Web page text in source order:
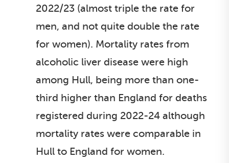
2022/23 (almost triple the rate for
men, and not quite double the rate
for women). Mortality rates from
alcoholic liver disease were high
among Hull, being more than one-
third higher than England for deaths
registered during 2022-24 although
mortality rates were comparable in
Hull to England for women.